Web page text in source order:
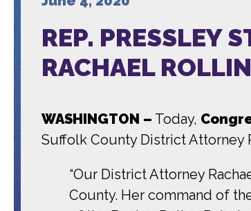
REP. PRESSLEY
RACHAEL
WASHINGTON – Today,
Suffolk County District Attorney
“Our District Attorney
County. Her command of